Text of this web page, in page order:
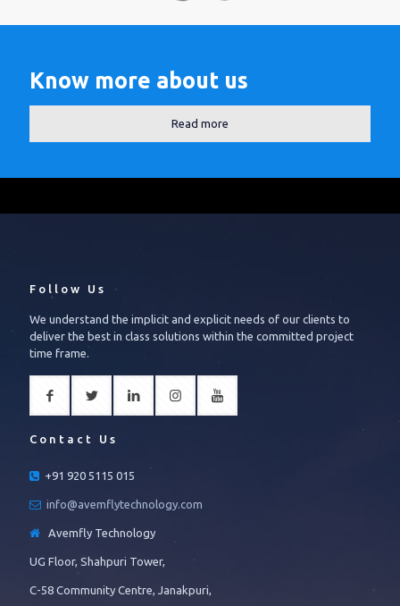
Know more about us
Read more
Follow Us
We understand the implicit and explicit needs of our clients to
deliver the best in class solutions within the committed project
time frame.
Contact Us
+91 920 5115 015
info@avemflytechnology.com
Avemfly Technology
UG Floor, Shahpuri Tower,
C-58 Community Centre, Janakpuri,